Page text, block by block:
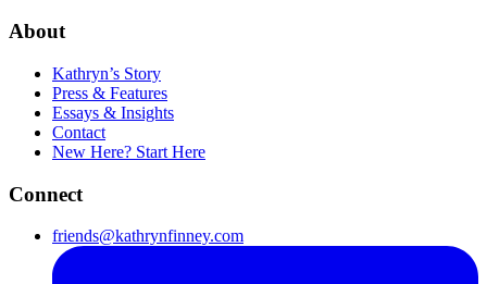
About
Kathryn’s Story
Press & Features
Essays & Insights
Contact
New Here? Start Here
Connect
friends@kathrynfinney.com